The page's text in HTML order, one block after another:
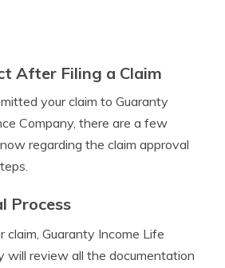
After Filing a Claim
your claim to Guaranty
Company, there are a few
regarding the claim approval
Process
claim, Guaranty Income Life
will review all the documentation